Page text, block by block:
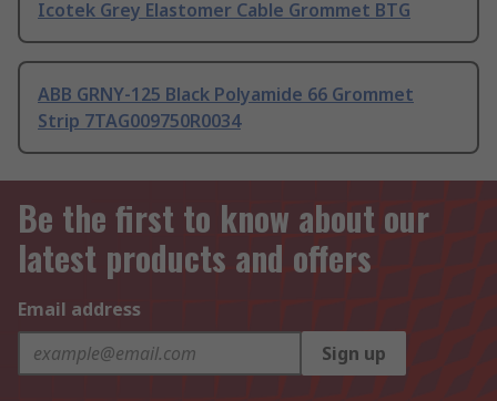
Icotek Grey Elastomer Cable Grommet BTG
ABB GRNY-125 Black Polyamide 66 Grommet
Strip 7TAG009750R0034
Be the first to know about our
latest products and offers
Email address
Sign up